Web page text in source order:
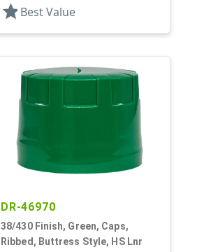
star Best Value
DR-46970
38/430 Finish, Green, Caps,
Ribbed, Buttress Style, HS Lnr